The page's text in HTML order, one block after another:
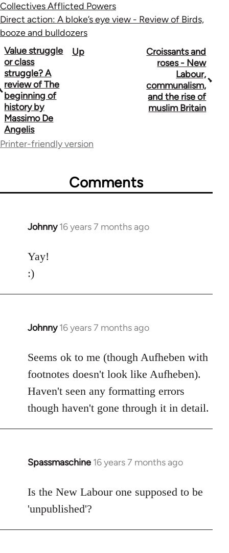
Collectives Afflicted Powers
Direct action: A bloke’s eye view - Review of Birds,
booze and bulldozers
Book
traversal
links
for
10431
Value struggle
or class
struggle? A
review of The
beginning of
history by
Massimo De
Angelis
Up
Croissants and
roses - New
Labour,
communalism,
and the rise of
muslim Britain
Printer-friendly version
Comments
Johnny 16 years 7 months ago
In
to
Welcome
by
libcom.org
Yay!
:)
Johnny 16 years 7 months ago
In
to
Welcome
libcom.org
Seems ok to me (though Aufheben with
footnotes doesn't look like Aufheben).
Haven't seen any formatting errors
though haven't gone through it in detail.
Spassmaschine 16 years 7 months ago
In
to
Welcome
libcom.org
Is the New Labour one supposed to be
'unpublished'?